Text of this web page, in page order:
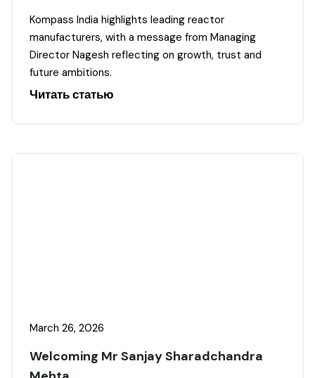
Kompass India highlights leading reactor
manufacturers, with a message from Managing
Director Nagesh reflecting on growth, trust and
future ambitions.
Читать статью
March 26, 2026
Welcoming Mr Sanjay Sharadchandra